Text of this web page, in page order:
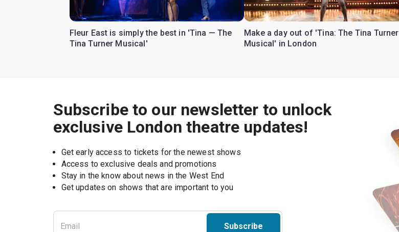
Fleur East is simply the best in 'Tina — The
Tina Turner Musical'
Make a day out of 'Tina: The Tina Turner
Musical' in London
Subscribe to our newsletter to unlock
exclusive London theatre updates!
Get early access to tickets for the newest shows
Access to exclusive deals and promotions
Stay in the know about news in the West End
Subscribe